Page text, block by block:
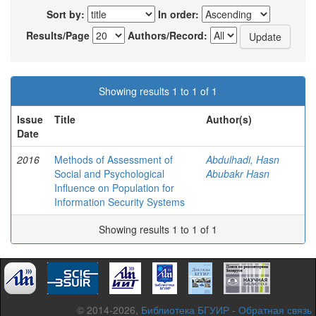
Sort by:
In order:
Results/Page
Authors/Record:
Showing results 1 to 1 of 1
Issue
Date
Title Author(s)
2016
Methods of Assessment of
Social and Psychological
Influence on Population for
Information Security Systems
Abdulhadi, Hasn
Abubakr Hasn
Showing results 1 to 1 of 1
© 2014-2026, Библиотека БГУИР - Обратная связь